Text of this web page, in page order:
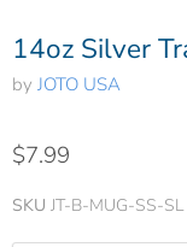
14oz Silver
by JOTO USA
$7.99
SKU JT-B-MUG-SS-SL